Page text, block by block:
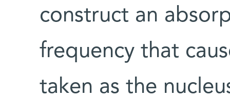
construct an
frequency that
taken as the